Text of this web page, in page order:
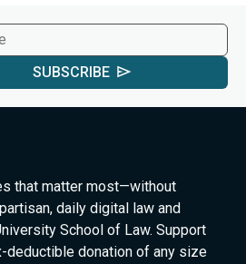
SUBSCRIBE
that matter most—without
daily digital law and
School of Law. Support
deductible donation of any size